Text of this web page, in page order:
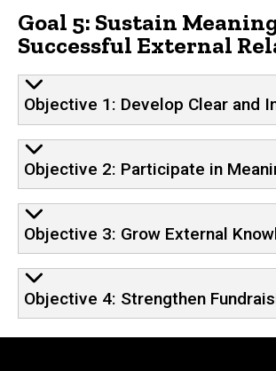
Goal 5: Sustain
Successful External
Objective 1: Develop Clear and
Objective 2: Participate in
Objective 3: Grow External
Objective 4: Strengthen